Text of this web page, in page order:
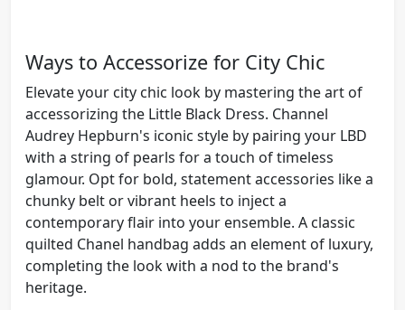
Ways to Accessorize for City Chic
Elevate your city chic look by mastering the art of
accessorizing the Little Black Dress. Channel
Audrey Hepburn's iconic style by pairing your LBD
with a string of pearls for a touch of timeless
glamour. Opt for bold, statement accessories like a
chunky belt or vibrant heels to inject a
contemporary flair into your ensemble. A classic
quilted Chanel handbag adds an element of luxury,
completing the look with a nod to the brand's
heritage.